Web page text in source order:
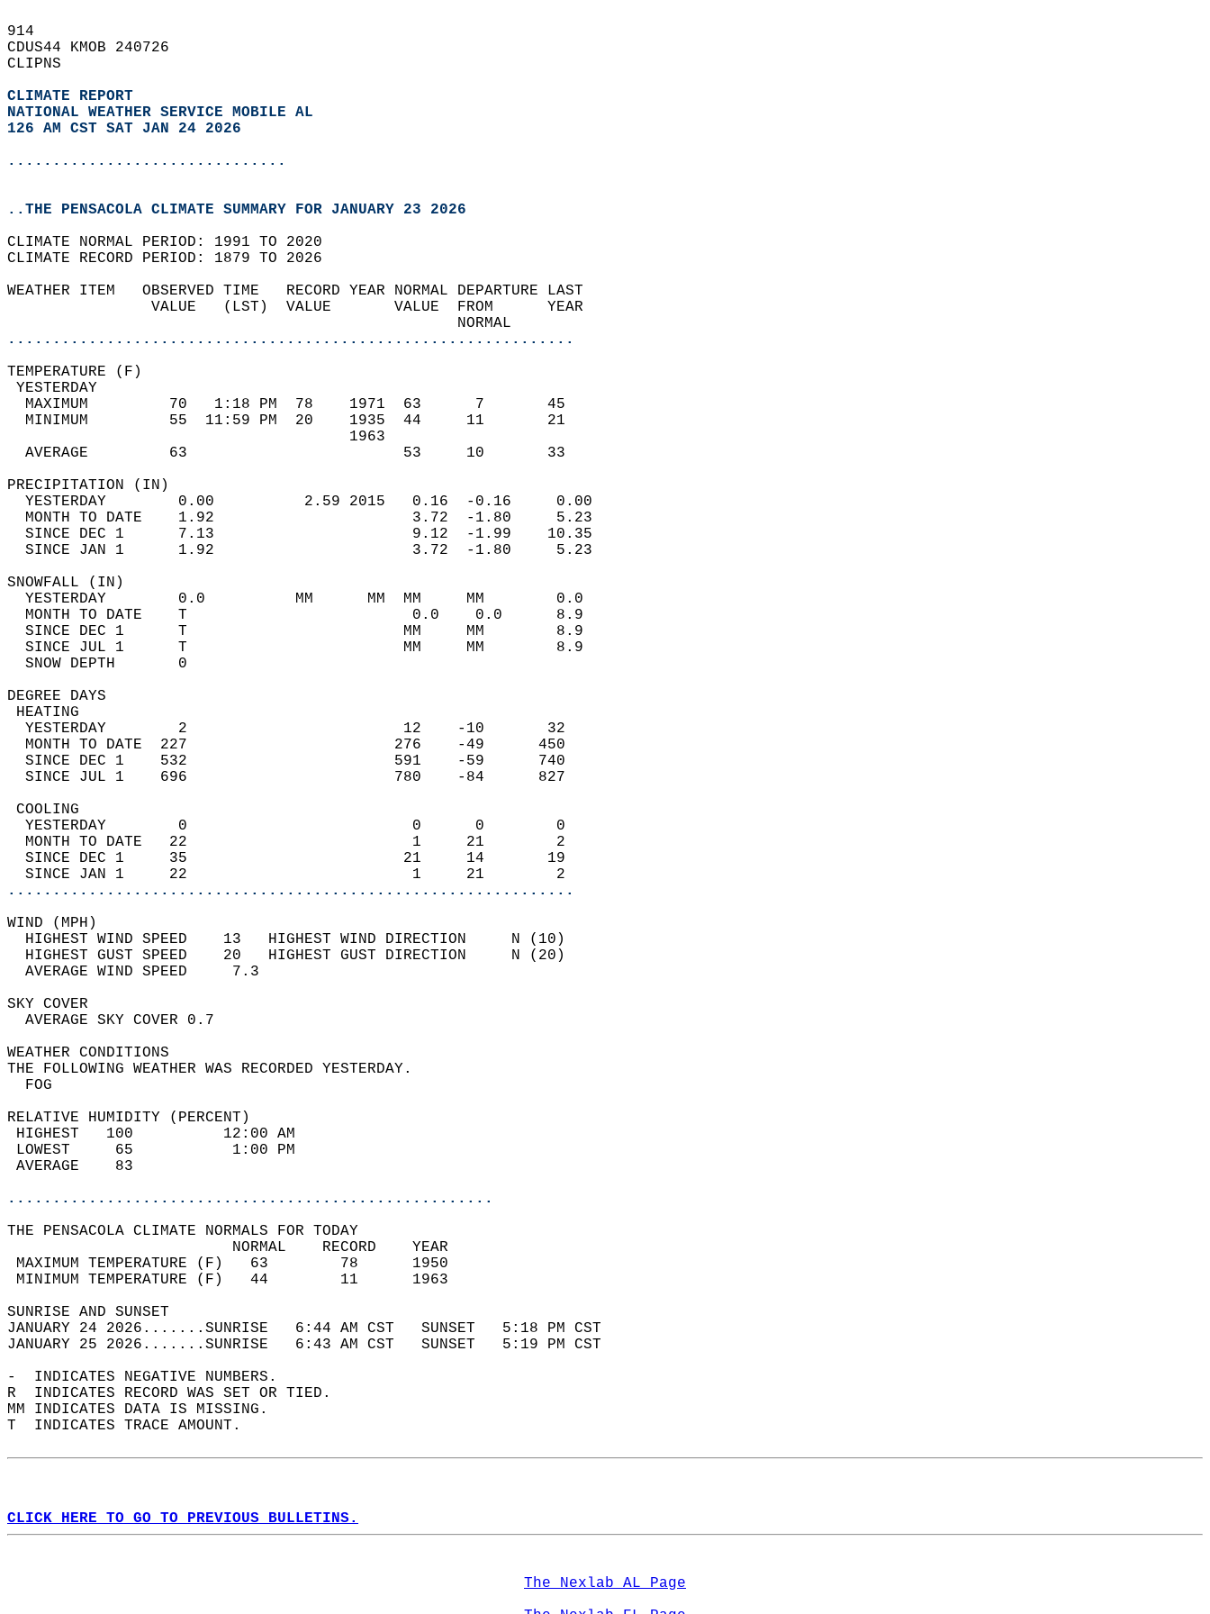
914
CDUS44 KMOB 240726
CLIPNS
CLIMATE REPORT
NATIONAL WEATHER SERVICE MOBILE AL
126 AM CST SAT JAN 24 2026
...............................
..THE PENSACOLA CLIMATE SUMMARY FOR JANUARY 23 2026
CLIMATE NORMAL PERIOD: 1991 TO 2020
CLIMATE RECORD PERIOD: 1879 TO 2026
WEATHER ITEM   OBSERVED TIME   RECORD YEAR NORMAL DEPARTURE LAST
                VALUE   (LST)  VALUE       VALUE  FROM      YEAR
                                                  NORMAL
...............................................................
TEMPERATURE (F)
YESTERDAY
  MAXIMUM         70   1:18 PM  78    1971  63      7       45
  MINIMUM         55  11:59 PM  20    1935  44     11       21
                                      1963
  AVERAGE         63                        53     10       33
PRECIPITATION (IN)
  YESTERDAY        0.00          2.59 2015   0.16  -0.16     0.00
  MONTH TO DATE    1.92                      3.72  -1.80     5.23
  SINCE DEC 1      7.13                      9.12  -1.99    10.35
  SINCE JAN 1      1.92                      3.72  -1.80     5.23
SNOWFALL (IN)
  YESTERDAY        0.0          MM      MM  MM     MM        0.0
  MONTH TO DATE    T                         0.0    0.0      8.9
  SINCE DEC 1      T                        MM     MM        8.9
  SINCE JUL 1      T                        MM     MM        8.9
  SNOW DEPTH       0
DEGREE DAYS
HEATING
  YESTERDAY        2                        12    -10       32
  MONTH TO DATE  227                       276    -49      450
  SINCE DEC 1    532                       591    -59      740
  SINCE JUL 1    696                       780    -84      827
COOLING
  YESTERDAY        0                         0      0        0
  MONTH TO DATE   22                         1     21        2
  SINCE DEC 1     35                        21     14       19
  SINCE JAN 1     22                         1     21        2
...............................................................
WIND (MPH)
  HIGHEST WIND SPEED    13   HIGHEST WIND DIRECTION     N (10)
  HIGHEST GUST SPEED    20   HIGHEST GUST DIRECTION     N (20)
  AVERAGE WIND SPEED     7.3
SKY COVER
  AVERAGE SKY COVER 0.7
WEATHER CONDITIONS
THE FOLLOWING WEATHER WAS RECORDED YESTERDAY.
  FOG
RELATIVE HUMIDITY (PERCENT)
HIGHEST   100          12:00 AM
LOWEST     65           1:00 PM
AVERAGE    83
......................................................
THE PENSACOLA CLIMATE NORMALS FOR TODAY
                         NORMAL    RECORD    YEAR
MAXIMUM TEMPERATURE (F)   63        78      1950
MINIMUM TEMPERATURE (F)   44        11      1963
SUNRISE AND SUNSET
JANUARY 24 2026.......SUNRISE   6:44 AM CST   SUNSET   5:18 PM CST
JANUARY 25 2026.......SUNRISE   6:43 AM CST   SUNSET   5:19 PM CST
-  INDICATES NEGATIVE NUMBERS.
R  INDICATES RECORD WAS SET OR TIED.
MM INDICATES DATA IS MISSING.
T  INDICATES TRACE AMOUNT.
CLICK HERE TO GO TO PREVIOUS BULLETINS.
The Nexlab AL Page